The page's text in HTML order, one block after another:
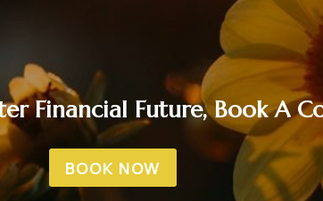
Financial Future, Book A
BOOK NOW